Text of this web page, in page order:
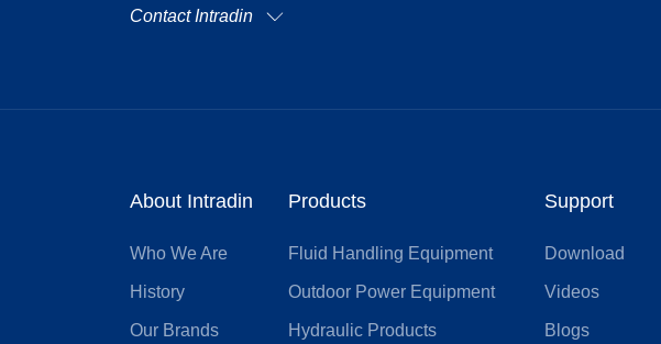
Contact Intradin
About Intradin
Who We Are
History
Our Brands
Products
Fluid Handling Equipment
Outdoor Power Equipment
Hydraulic Products
Support
Download
Videos
Blogs